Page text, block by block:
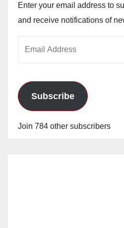
Enter your email address to
and receive notifications of
Subscribe
Join 784 other subscribers